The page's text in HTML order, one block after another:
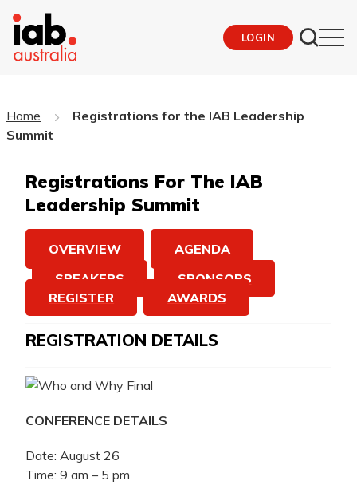
LOGIN
Home
Registrations for the IAB Leadership
Summit
Registrations For The IAB
Leadership Summit
OVERVIEW
AGENDA
SPEAKERS
SPONSORS
REGISTER
AWARDS
REGISTRATION DETAILS
CONFERENCE DETAILS
Date: August 26
Time: 9 am – 5 pm